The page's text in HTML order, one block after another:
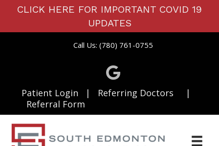
CLICK HERE FOR IMPORTANT COVID 19
UPDATES
Call Us: (780) 761-0755
Patient Login | Referring Doctors |
Referral Form